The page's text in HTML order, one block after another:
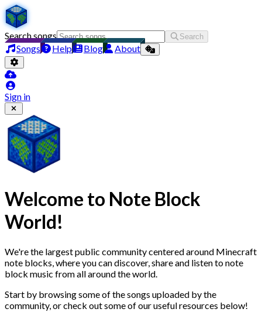
Search songs Search
Songs Help Blog About
Sign in
Welcome to Note Block
World!
We're the largest public community centered around Minecraft
note blocks, where you can discover, share and listen to note
block music from all around the world.
Start by browsing some of the songs uploaded by the
community, or check out some of our useful resources below!